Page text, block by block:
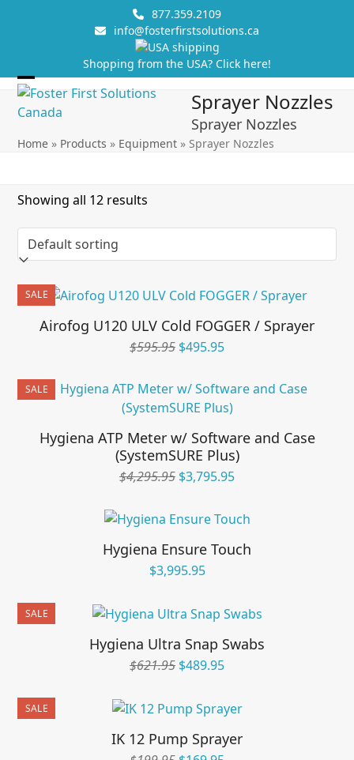
877.359.2109
info@fosterfirstsolutions.ca
Shopping from the USA? Click here!
Open
mobile
menu
Close
mobile
menu
Sprayer Nozzles
Sprayer Nozzles
Home » Products » Equipment » Sprayer Nozzles
Showing all 12 results
SALE
Airofog U120 ULV Cold FOGGER / Sprayer
$595.95 Original
was:
$595.95.
$495.95Current
$495.95.
SALE
Hygiena ATP Meter w/ Software and Case
(SystemSURE Plus)
$4,295.95 Original
$4,295.95.
$3,795.95Current
is:
$3,795.95.
Hygiena Ensure Touch
$3,995.95
SALE
Hygiena Ultra Snap Swabs
$621.95 Original
$621.95.
$489.95Current
$489.95.
SALE
IK 12 Pump Sprayer